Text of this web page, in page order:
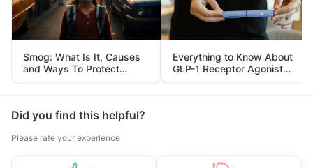
Smog: What Is It, Causes
and Ways To Protect
Yourself From It
Everything to Know About
GLP-1 Receptor Agonist
and Its Role in Weight
Management
Did you find this helpful?
Please rate your experience